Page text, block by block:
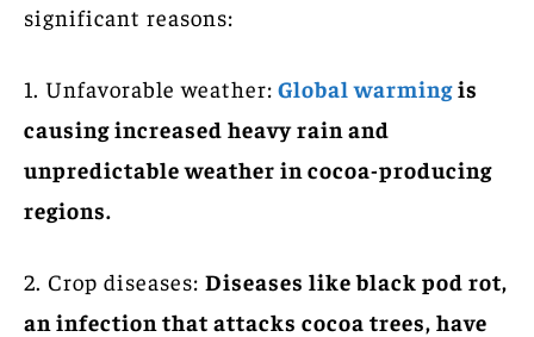
significant reasons:
1. Unfavorable weather: Global warmingis
causing increased heavy rain and
unpredictable weather in cocoa-producing
regions.
2. Crop diseases: Diseases like black pod rot,
an infection that attacks cocoa trees, have